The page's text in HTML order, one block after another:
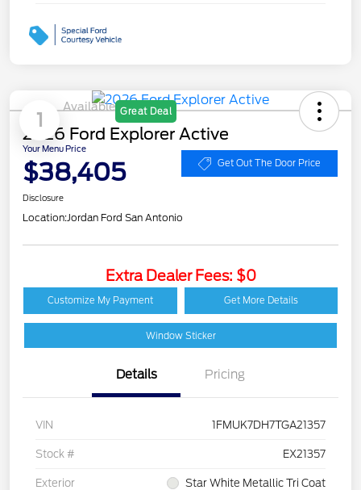
1
Available Great Deal
2026 Ford Explorer Active
Your Menu Price
$38,405 Get Out The Door Price
Disclosure
Location:Jordan Ford San Antonio
Extra Dealer Fees: $0
Customize My Payment Get More Details
Window Sticker
Details Pricing
VIN 1FMUK7DH7TGA21357
Stock # EX21357
Exterior Star White Metallic Tri Coat